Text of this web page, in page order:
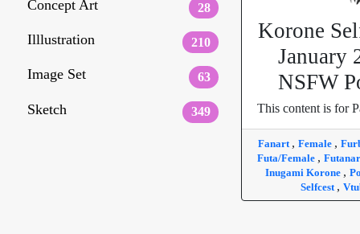
Concept Art 28
Illlustration 210
Image Set 63
Sketch 349
Korone
January
NSFW
This content is for
Fanart , Female ,
Futa/Female ,
Inugami Korone ,
Selfcest ,